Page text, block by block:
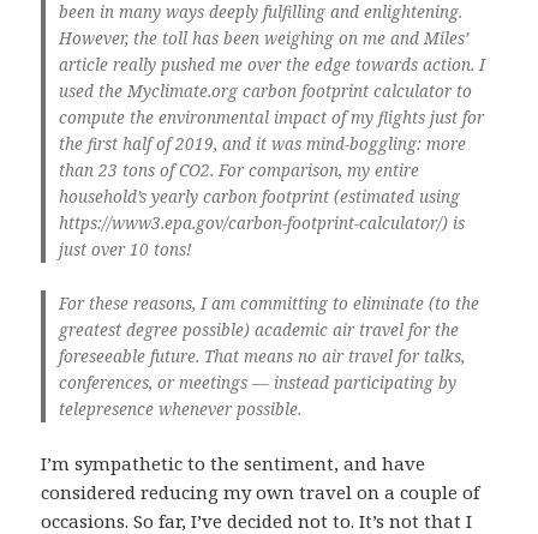
been in many ways deeply fulfilling and enlightening.
However, the toll has been weighing on me and Miles’
article really pushed me over the edge towards action. I
used the Myclimate.org carbon footprint calculator to
compute the environmental impact of my flights just for
the first half of 2019, and it was mind-boggling: more
than 23 tons of CO2. For comparison, my entire
household’s yearly carbon footprint (estimated using
https://www3.epa.gov/carbon-footprint-calculator/) is
just over 10 tons!
For these reasons, I am committing to eliminate (to the
greatest degree possible) academic air travel for the
foreseeable future. That means no air travel for talks,
conferences, or meetings — instead participating by
telepresence whenever possible.
I’m sympathetic to the sentiment, and have
considered reducing my own travel on a couple of
occasions. So far, I’ve decided not to. It’s not that I